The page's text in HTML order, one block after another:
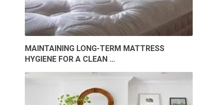
MAINTAINING LONG-TERM MATTRESS
HYGIENE FOR A CLEAN …